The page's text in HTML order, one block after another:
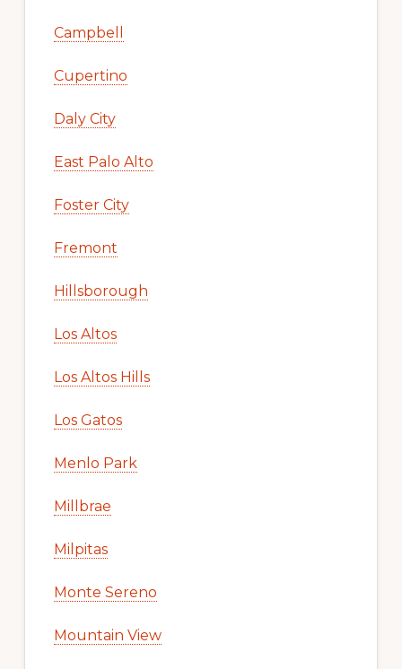
Campbell
Cupertino
Daly City
East Palo Alto
Foster City
Fremont
Hillsborough
Los Altos
Los Altos Hills
Los Gatos
Menlo Park
Millbrae
Milpitas
Monte Sereno
Mountain View